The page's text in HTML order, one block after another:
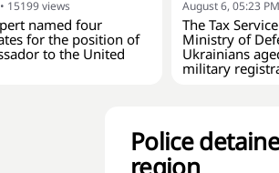
• 15199views
named four
for the position of
to the United
August 6, 05:23 PM
The Tax
Ministry of
Ukrainians
military
Police